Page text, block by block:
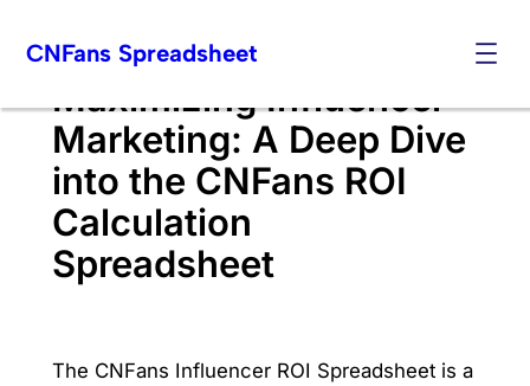
CNFans Spreadsheet
Maximizing Influencer
Marketing: A Deep Dive
into the CNFans ROI
Calculation
Spreadsheet
The CNFans Influencer ROI Spreadsheet is a